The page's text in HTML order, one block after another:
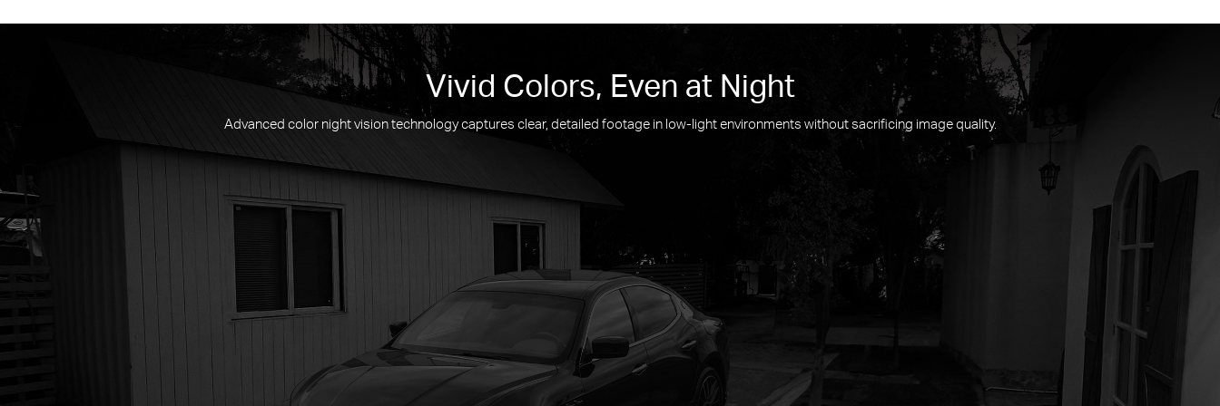
Vivid Colors, Even at Night
Advanced color night vision technology captures clear, detailed footage in low-light environments without sacrificing image quality.